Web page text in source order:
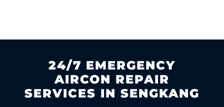
24/7 EMERGENCY
AIRCON REPAIR
SERVICES IN SENGKANG